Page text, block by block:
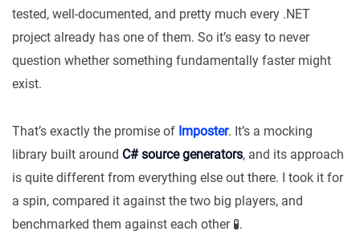
tested, well-documented, and pretty much every .NET
project already has one of them. So it’s easy to never
question whether something fundamentally faster might
exist.
That’s exactly the promise of Imposter. It’s a mocking
library built around C# source generators, and its approach
is quite different from everything else out there. I took it for
a spin, compared it against the two big players, and
benchmarked them against each other 🧪.